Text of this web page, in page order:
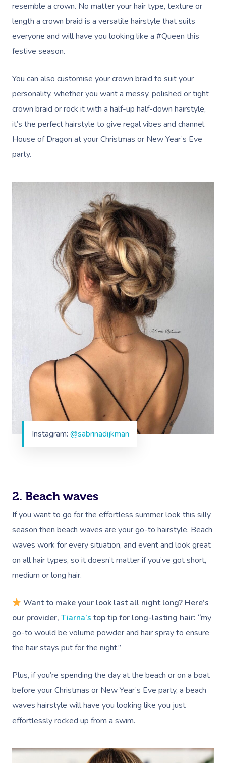
resemble a crown. No matter your hair type, texture or
length a crown braid is a versatile hairstyle that suits
everyone and will have you looking like a #Queen this
festive season.
You can also customise your crown braid to suit your
personality, whether you want a messy, polished or tight
crown braid or rock it with a half-up half-down hairstyle,
it’s the perfect hairstyle to give regal vibes and channel
House of Dragon at your Christmas or New Year’s Eve
party.
Instagram: @sabrinadijkman
2. Beach waves
If you want to go for the effortless summer look this silly
season then beach waves are your go-to hairstyle. Beach
waves work for every situation, and event and look great
on all hair types, so it doesn’t matter if you’ve got short,
medium or long hair.
Want to make your look last all night long? Here’s
our provider, Tiarna’s top tip for long-lasting hair: “my
go-to would be volume powder and hair spray to ensure
the hair stays put for the night.”
Plus, if you’re spending the day at the beach or on a boat
before your Christmas or New Year’s Eve party, a beach
waves hairstyle will have you looking like you just
effortlessly rocked up from a swim.